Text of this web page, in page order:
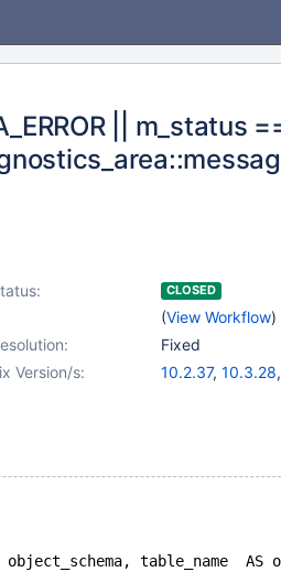
|| m_status
CLOSED
(View Workflow)
Fixed
Version/s: 10.2.37, 10.3.28,
object_schema, table_name